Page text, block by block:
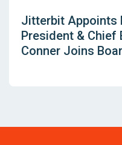
Jitterbit Appoints
President & Chief
Conner Joins